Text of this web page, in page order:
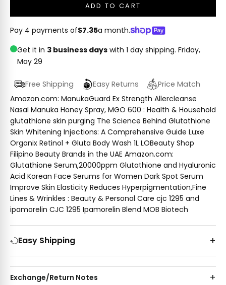
ADD TO CART
Pay 4 payments of$7.35a month.
Get it in 3 business days with 1 day shipping. Friday,
May 29
Free Shipping Easy Returns
Price Match
Amazon.com: ManukaGuard Ex Strength Allercleanse
Nasal Manuka Honey Spray, MGO 600 : Health & Household
glutathione skin purging The Science Behind Glutathione
Skin Whitening Injections: A Comprehensive Guide Luxe
Organix Retinol + Gluta Body Wash 1L LOBeauty Shop
Filipino Beauty Brands in the UAE Amazon.com:
Glutathione Serum,20000ppm Glutathione and Hyaluronic
Acid Korean Face Serums for Women Dark Spot Serum
Improve Skin Elasticity Reduces Hyperpigmentation,Fine
Lines & Wrinkles : Beauty & Personal Care cjc 1295 and
ipamorelin CJC 1295 Ipamorelin Blend MOB Biotech
Easy Shipping
Exchange/Return Notes